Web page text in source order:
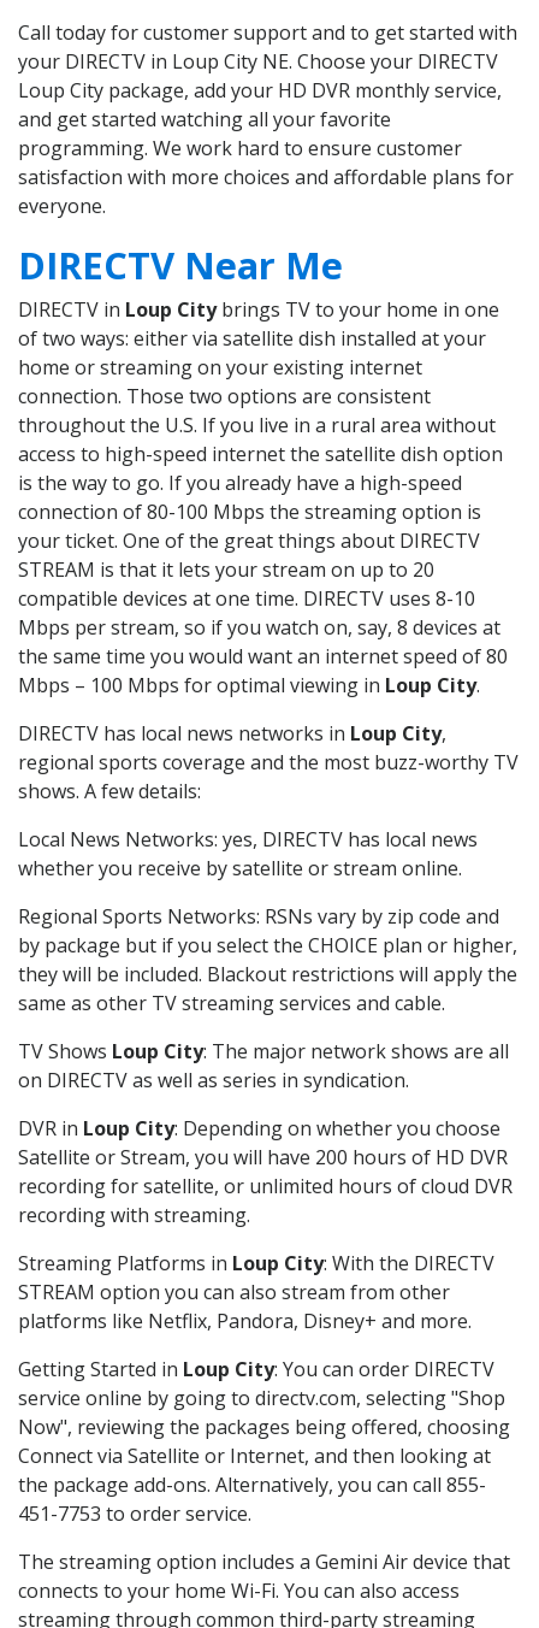
Call today for customer support and to get started with
your DIRECTV in Loup City NE. Choose your DIRECTV
Loup City package, add your HD DVR monthly service,
and get started watching all your favorite
programming. We work hard to ensure customer
satisfaction with more choices and affordable plans for
everyone.
DIRECTV Near Me
DIRECTV in Loup Citybrings TV to your home in one
of two ways: either via satellite dish installed at your
home or streaming on your existing internet
connection. Those two options are consistent
throughout the U.S. If you live in a rural area without
access to high-speed internet the satellite dish option
is the way to go. If you already have a high-speed
connection of 80-100 Mbps the streaming option is
your ticket. One of the great things about DIRECTV
STREAM is that it lets your stream on up to 20
compatible devices at one time. DIRECTV uses 8-10
Mbps per stream, so if you watch on, say, 8 devices at
the same time you would want an internet speed of 80
Mbps – 100 Mbps for optimal viewing in Loup City.
DIRECTV has local news networks in Loup City,
regional sports coverage and the most buzz-worthy TV
shows. A few details:
Local News Networks: yes, DIRECTV has local news
whether you receive by satellite or stream online.
Regional Sports Networks: RSNs vary by zip code and
by package but if you select the CHOICE plan or higher,
they will be included. Blackout restrictions will apply the
same as other TV streaming services and cable.
TV Shows Loup City: The major network shows are all
on DIRECTV as well as series in syndication.
DVR in Loup City: Depending on whether you choose
Satellite or Stream, you will have 200 hours of HD DVR
recording for satellite, or unlimited hours of cloud DVR
recording with streaming.
Streaming Platforms in Loup City: With the DIRECTV
STREAM option you can also stream from other
platforms like Netflix, Pandora, Disney+ and more.
Getting Started in Loup City: You can order DIRECTV
service online by going to directv.com, selecting "Shop
Now", reviewing the packages being offered, choosing
Connect via Satellite or Internet, and then looking at
the package add-ons. Alternatively, you can call 855-
451-7753 to order service.
The streaming option includes a Gemini Air device that
connects to your home Wi-Fi. You can also access
streaming through common third-party streaming